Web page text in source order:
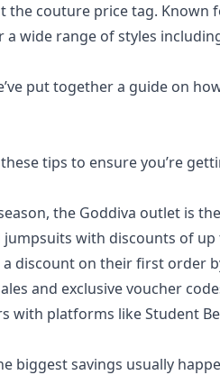
the couture price tag. Known
wide range of styles
put together a guide on
tips to ensure you’re
the Goddiva outlet is
with discounts of up
a discount on their first order
and exclusive voucher
with platforms like Student
biggest savings usually